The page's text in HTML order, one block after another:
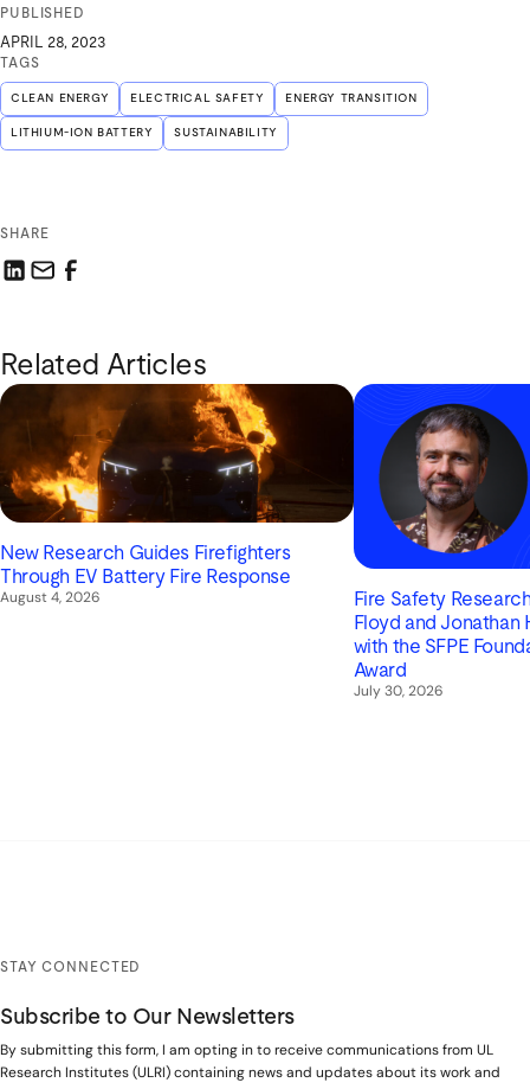
PUBLISHED
APRIL 28, 2023
TAGS
CLEAN ENERGY ELECTRICAL SAFETY ENERGY TRANSITION
LITHIUM-ION BATTERY SUSTAINABILITY
SHARE
Related Articles
New Research Guides Firefighters
Through EV Battery Fire Response
August 4, 2026
Fire Safety
Floyd and Jonathan
with the SFPE
Award
July 30, 2026
STAY CONNECTED
Subscribe to Our Newsletters
By submitting this form, I am opting in to receive communications from UL
Research Institutes (ULRI) containing news and updates about its work and